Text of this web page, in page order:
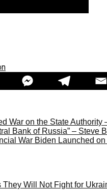
War on the State Authority
Bank of Russia” – Steve
War Biden Launched
They Will Not Fight for